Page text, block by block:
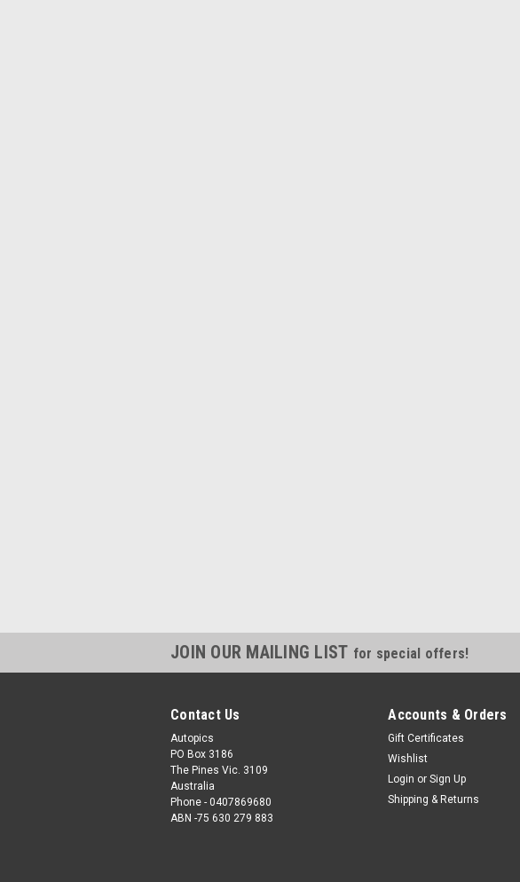
JOIN OUR MAILING LIST for special offers!
Contact Us
Autopics
PO Box 3186
The Pines Vic. 3109
Australia
Phone - 0407869680
ABN -75 630 279 883
Accounts & Orders
Gift Certificates
Wishlist
Login or Sign Up
Shipping & Returns